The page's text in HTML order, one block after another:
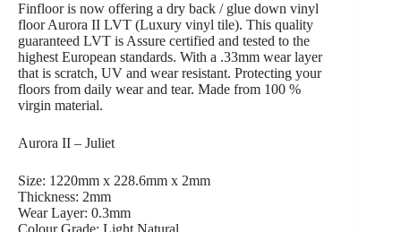
Finfloor is now offering a dry back / glue down vinyl
floor Aurora II LVT (Luxury vinyl tile). This quality
guaranteed LVT is Assure certified and tested to the
highest European standards. With a .33mm wear layer
that is scratch, UV and wear resistant. Protecting your
floors from daily wear and tear. Made from 100 %
virgin material.
Aurora II – Juliet
Size: 1220mm x 228.6mm x 2mm
Thickness: 2mm
Wear Layer: 0.3mm